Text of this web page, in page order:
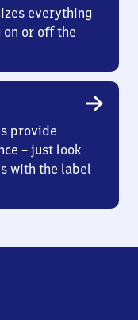
everything
or off the
provide
– just look
with the label